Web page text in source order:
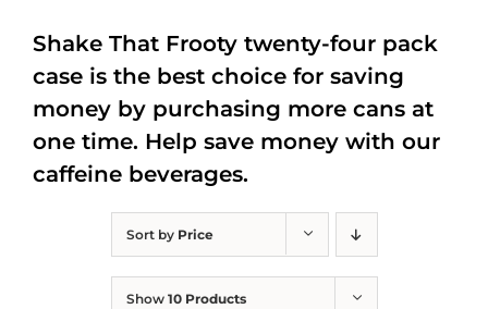
Sort by Price
Show 10 Products
Shake That Frooty twenty-four pack
case is the best choice for saving
money by purchasing more cans at
one time. Help save money with our
caffeine beverages.